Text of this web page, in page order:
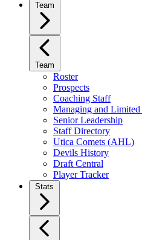
Team
Team
Roster
Prospects
Coaching Staff
Managing and Limited
Senior Leadership
Staff Directory
Utica Comets (AHL)
Devils History
Draft Central
Player Tracker
Stats